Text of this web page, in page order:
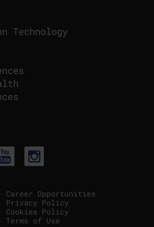
Technology
Career Opportunities
Privacy Policy
Cookies Policy
Terms of Use